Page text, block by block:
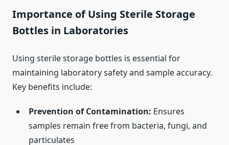
Importance of Using Sterile Storage
Bottles in Laboratories
Using sterile storage bottles is essential for
maintaining laboratory safety and sample accuracy.
Key benefits include:
Prevention of Contamination: Ensures
samples remain free from bacteria, fungi, and
particulates